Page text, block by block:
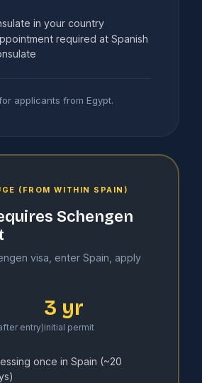
in your country
required at Spanish
applicants from Egypt.
(FROM WITHIN SPAIN)
Schengen
visa, enter Spain, apply
entry)
3 yr
initial permit
once in Spain (~20